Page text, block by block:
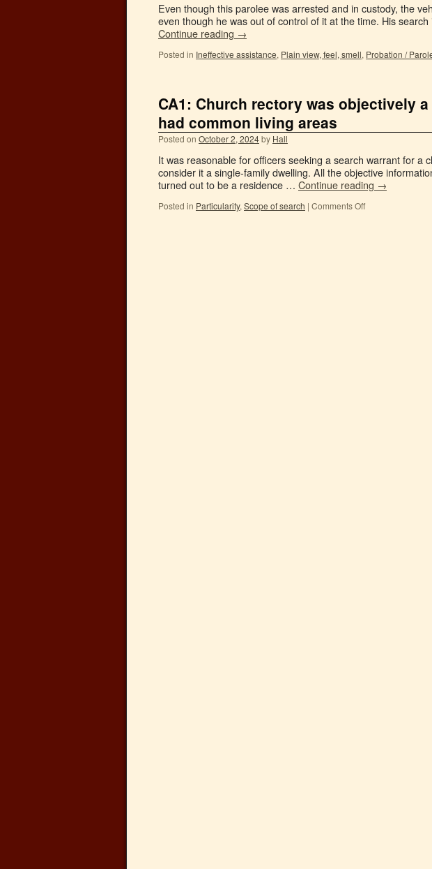
Even though this parolee was arrested and in custody, the
even though he was out of control of it at the time. His
Continue reading →
Posted in Ineffective assistance, Plain view, feel, smell, Probation /
CA1: Church rectory was objectively
had common living areas
Posted on October 2, 2024by Hall
It was reasonable for officers seeking a search warrant for a
consider it a single-family dwelling. All the objective
turned out to be a residence … Continue reading →
Posted in Particularity, Scope of search | Comments Off